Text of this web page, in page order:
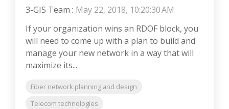
3-GIS Team : May 22, 2018, 10:20:30 AM
If your organization wins an RDOF block, you
will need to come up with a plan to build and
manage your new network in a way that will
maximize its...
Fiber network planning and design
Telecom technologies